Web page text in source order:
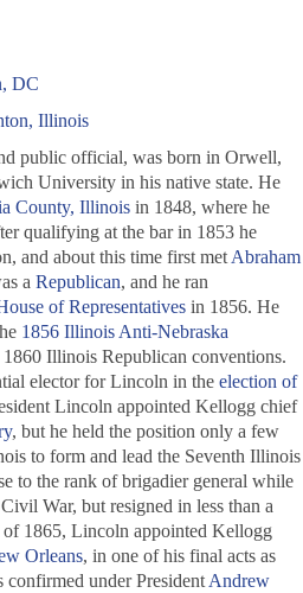
DC
Illinois
public official, was born in Orwell,
University in his native state. He
County, Illinois in 1848, where he
qualifying at the bar in 1853 he
and about this time first met Abraham
a Republican, and he ran
of Representatives in 1856. He
1856 Illinois Anti-Nebraska
1860 Illinois Republican conventions.
elector for Lincoln in the election of
Lincoln appointed Kellogg chief
, but he held the position only a few
to form and lead the Seventh Illinois
to the rank of brigadier general while
War, but resigned in less than a
1865, Lincoln appointed Kellogg
Orleans, in one of his final acts as
confirmed under President Andrew